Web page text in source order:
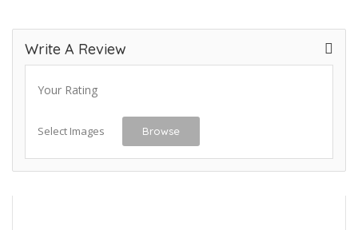
Write A Review
Your Rating
Select Images Browse